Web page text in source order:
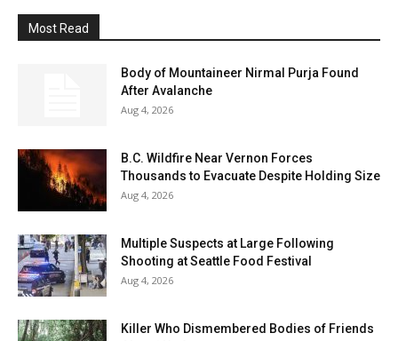
Most Read
Body of Mountaineer Nirmal Purja Found
After Avalanche
Aug 4, 2026
B.C. Wildfire Near Vernon Forces
Thousands to Evacuate Despite Holding Size
Aug 4, 2026
Multiple Suspects at Large Following
Shooting at Seattle Food Festival
Aug 4, 2026
Killer Who Dismembered Bodies of Friends